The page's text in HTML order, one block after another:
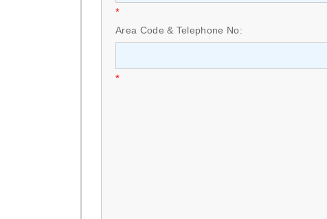
*
Area Code & Telephone No:
*